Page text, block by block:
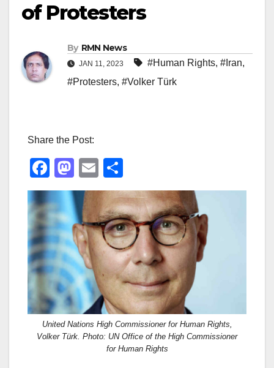
of Protesters
By RMN News
JAN 11, 2023 #Human Rights, #Iran,
#Protesters, #Volker Türk
Share the Post:
F
a
c
e
b
o
o
k
M
a
st
o
d
o
n
E
m
ail
h
ar
e
United Nations High Commissioner for Human Rights,
Volker Türk. Photo: UN Office of the High Commissioner
for Human Rights